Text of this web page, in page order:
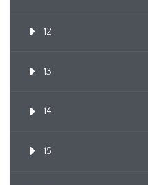
12
13
14
15